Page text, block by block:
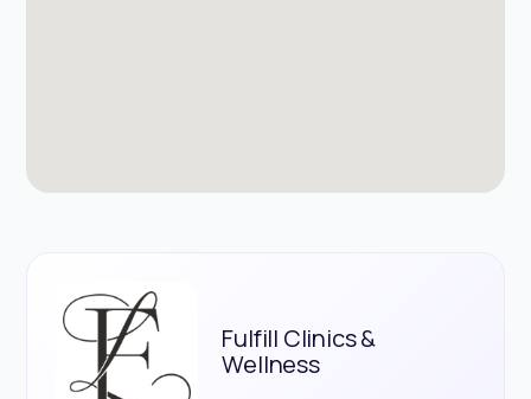
Fulfill Clinics &
Wellness